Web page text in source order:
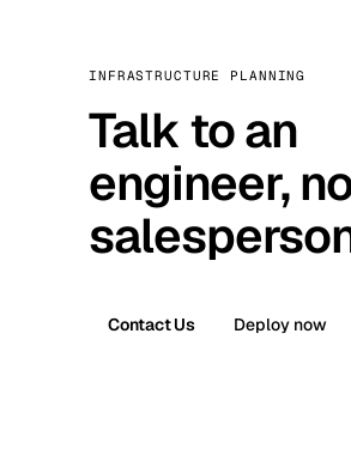
INFRASTRUCTURE PLANNING
Talk to an
engineer,
Contact Us Deploy now